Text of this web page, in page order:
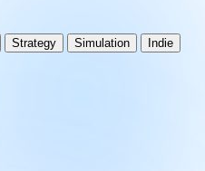
Strategy Simulation
Indie